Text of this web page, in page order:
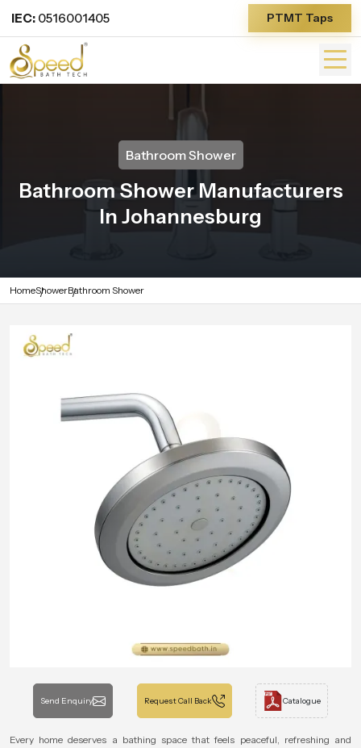
IEC: 0516001405 PTMT Taps
Bathroom Shower
Bathroom Shower Manufacturers
In Johannesburg
HomeShowerBathroom Shower
Send Enquiry Request Call Back Catalogue
Every home deserves a bathing space that feels peaceful, refreshing and